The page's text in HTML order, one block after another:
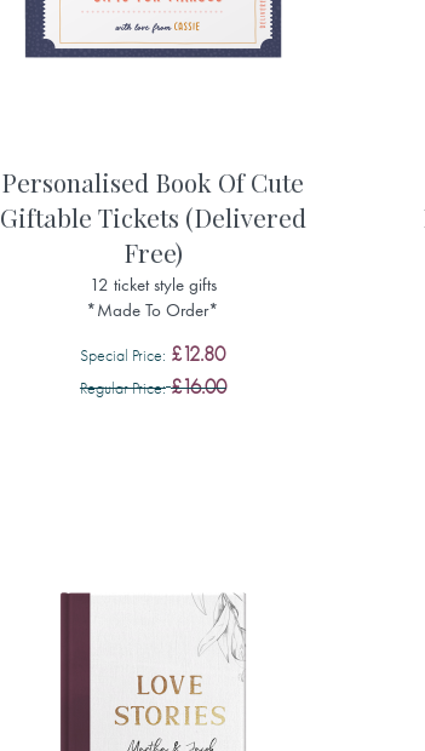
Personalised Book Of Cute
Giftable Tickets (Delivered
Free)
12 ticket style gifts
*Made To Order*
Special Price £12.80
Regular Price £16.00